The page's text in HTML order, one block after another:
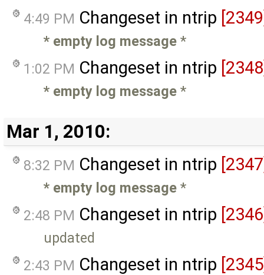
4:49 PM Changeset in ntrip
* empty log message *
1:02 PM Changeset in ntrip
* empty log message *
Mar 1, 2010:
8:32 PM Changeset in ntrip
* empty log message *
2:48 PM Changeset in ntrip
updated
2:43 PM Changeset in ntrip